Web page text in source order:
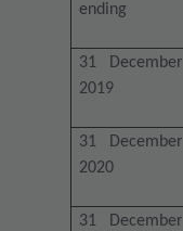
ending
31 December
2019
31 December
2020
31 December